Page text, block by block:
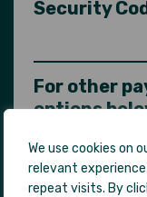
We use cookies on
relevant
repeat visits. By
Security
For other
options
Comments